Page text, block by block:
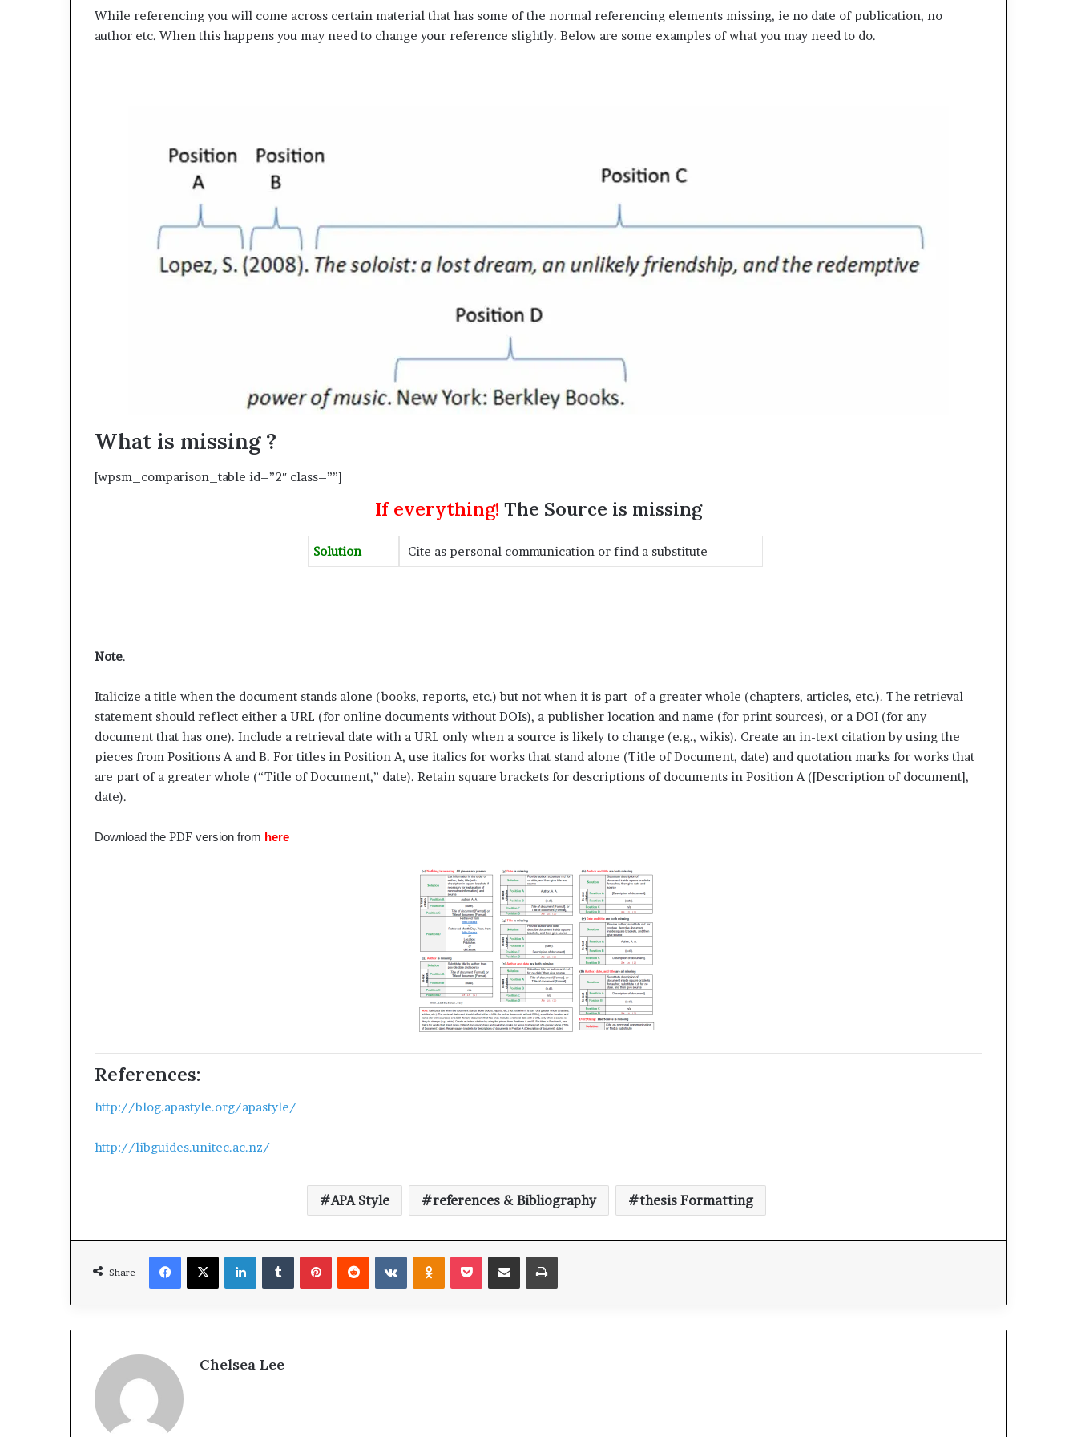
While referencing you will come across certain material that has some of the normal referencing elements missing, ie no date of publication, no
author etc. When this happens you may need to change your reference slightly. Below are some examples of what you may need to do.
What is missing ?
[wpsm_comparison_table id=”2″ class=””]
If everything! The Source is missing
Solution Cite as personal communication or find a substitute
Note.
Italicize a title when the document stands alone (books, reports, etc.) but not when it is part of a greater whole (chapters, articles, etc.). The retrieval
statement should reflect either a URL (for online documents without DOIs), a publisher location and name (for print sources), or a DOI (for any
document that has one). Include a retrieval date with a URL only when a source is likely to change (e.g., wikis). Create an in-text citation by using the
pieces from Positions A and B. For titles in Position A, use italics for works that stand alone (Title of Document, date) and quotation marks for works that
are part of a greater whole (“Title of Document,” date). Retain square brackets for descriptions of documents in Position A ([Description of document],
date).
Download the PDF version from here
References:
http://blog.apastyle.org/apastyle/
http://libguides.unitec.ac.nz/
APA Style references & Bibliography thesis Formatting
Share
Facebook X LinkedIn
Chelsea Lee